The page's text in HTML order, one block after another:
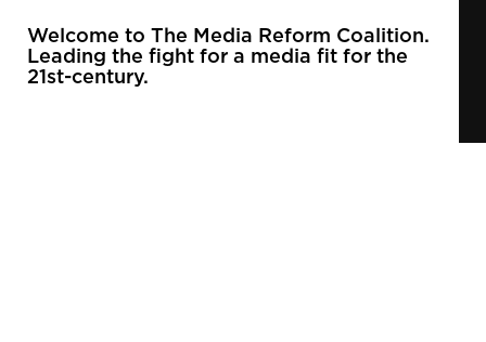
Welcome to The Media Reform Coalition.
Leading the fight for a media fit for the
21st-century.